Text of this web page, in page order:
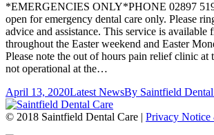
*EMERGENCIES ONLY*PHONE 02897
open for emergency dental care only. Please
advice and assistance. This service is available
throughout the Easter weekend and Easter
Please note the out of hours pain relief clinic
not operational at the…
April 13, 2020Latest NewsBy Saintfield
© 2018 Saintfield Dental Care | Privacy Notice